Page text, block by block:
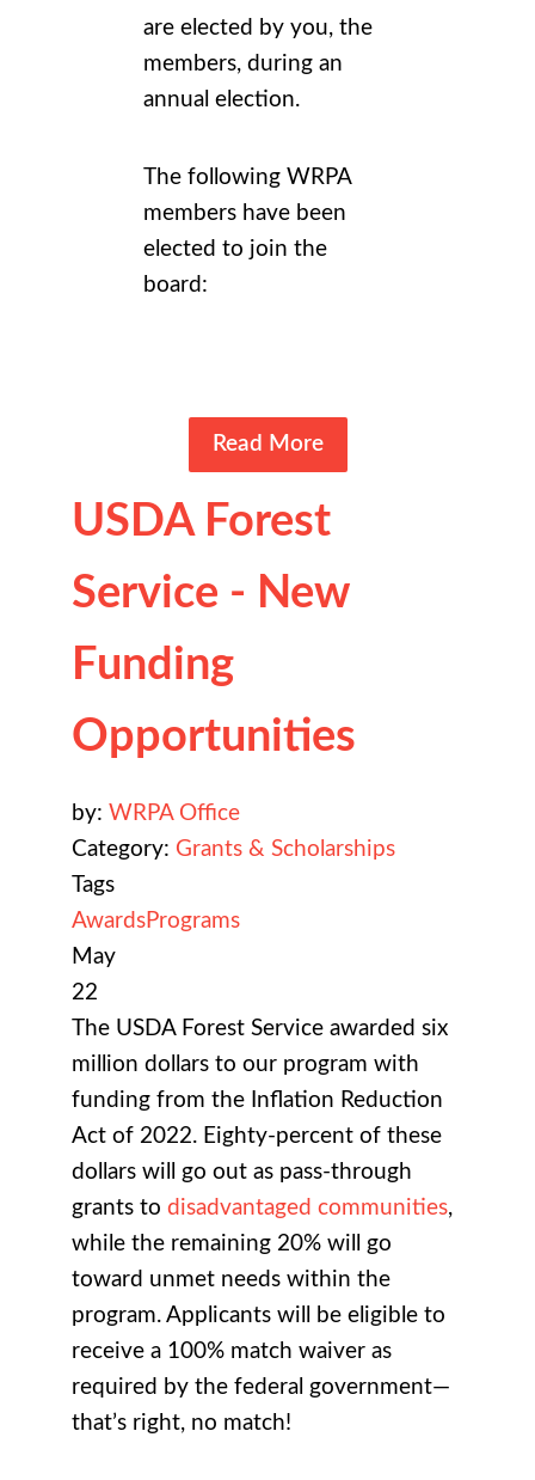
are elected by you, the
members, during an
annual election.
The following WRPA
members have been
elected to join the
board:
Read More
USDA Forest
Service - New
Funding
Opportunities
by: WRPA Office
Category: Grants & Scholarships
Tags
AwardsPrograms
May
22
The USDA Forest Service awarded six
million dollars to our program with
funding from the Inflation Reduction
Act of 2022. Eighty-percent of these
dollars will go out as pass-through
grants to disadvantaged communities,
while the remaining 20% will go
toward unmet needs within the
program. Applicants will be eligible to
receive a 100% match waiver as
required by the federal government—
that’s right, no match!